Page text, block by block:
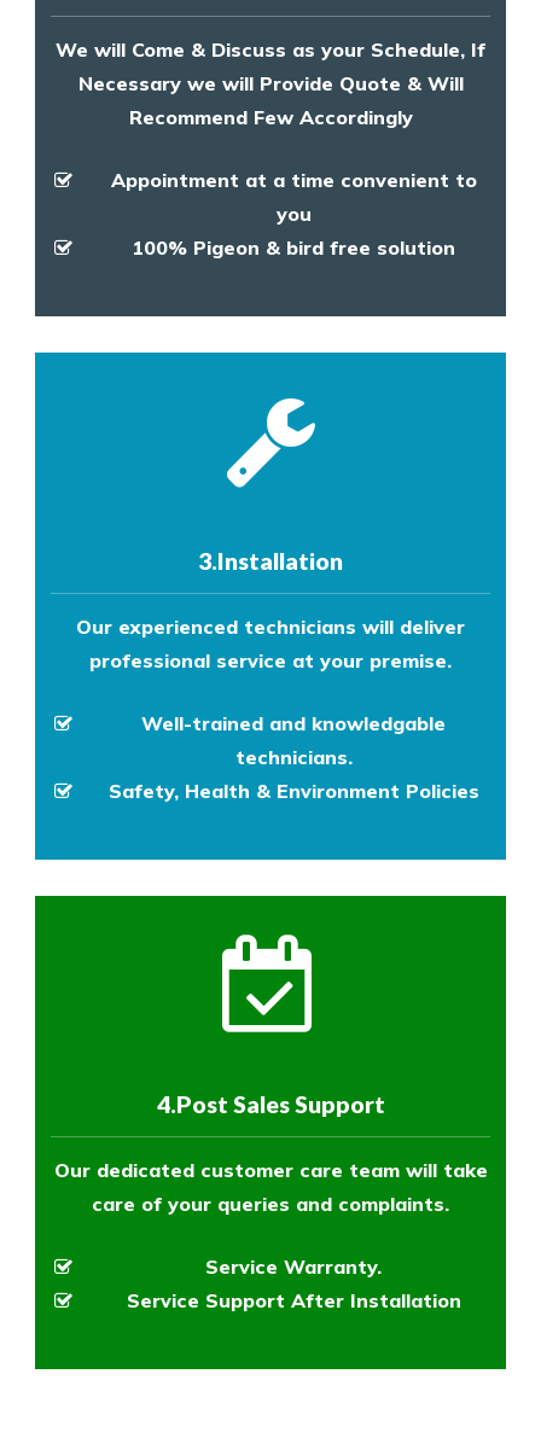
We will Come & Discuss as your Schedule, If
Necessary we will Provide Quote & Will
Recommend Few Accordingly
Appointment at a time convenient to
you
100% Pigeon & bird free solution
3.Installation
Our experienced technicians will deliver
professional service at your premise.
Well-trained and knowledgable
technicians.
Safety, Health & Environment Policies
4.Post Sales Support
Our dedicated customer care team will take
care of your queries and complaints.
Service Warranty.
Service Support After Installation